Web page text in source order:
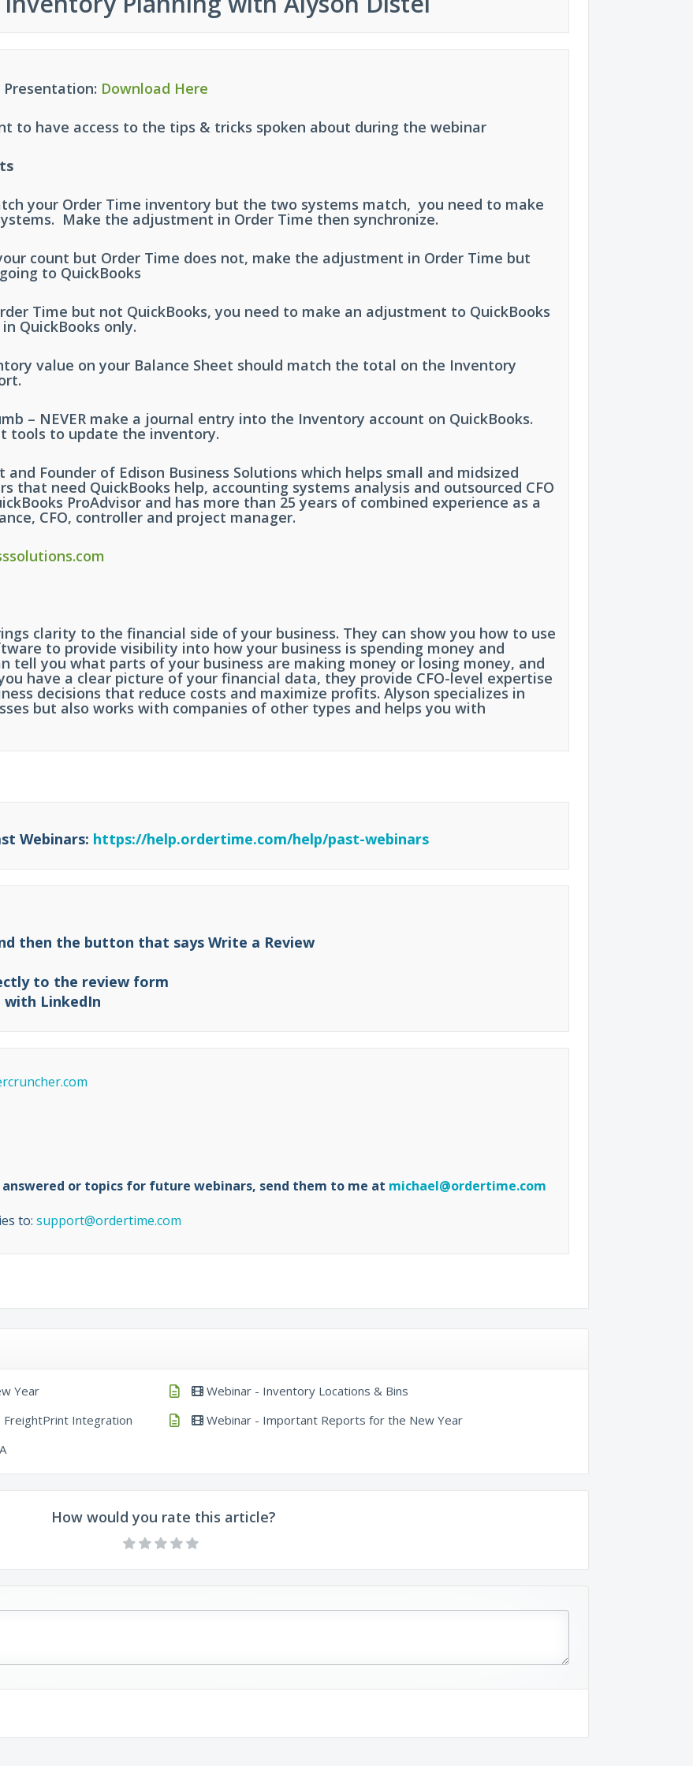
Presentation: Download Here
to have access to the tips & tricks spoken about during the webinar
your Order Time inventory but the two systems match, you need to make
Make the adjustment in Order Time then synchronize.
count but Order Time does not, make the adjustment in Order Time but
to QuickBooks
Time but not QuickBooks, you need to make an adjustment to QuickBooks
QuickBooks only.
value on your Balance Sheet should match the total on the Inventory
– NEVER make a journal entry into the Inventory account on QuickBooks.
tools to update the inventory.
and Founder of Edison Business Solutions which helps small and midsized
that need QuickBooks help, accounting systems analysis and outsourced CFO
ProAdvisor and has more than 25 years of combined experience as a
CFO, controller and project manager.
clarity to the financial side of your business. They can show you how to use
to provide visibility into how your business is spending money and
tell you what parts of your business are making money or losing money, and
have a clear picture of your financial data, they provide CFO-level expertise
decisions that reduce costs and maximize profits. Alyson specializes in
but also works with companies of other types and helps you with
Webinars: https://help.ordertime.com/help/past-webinars
then the button that says Write a Review
to the review form
with LinkedIn
or topics for future webinars, send them to me at michael@ordertime.com
to: support@ordertime.com
Year
Webinar - Inventory Locations & Bins
FreightPrint Integration
Webinar - Important Reports for the New Year
How would you rate this article?